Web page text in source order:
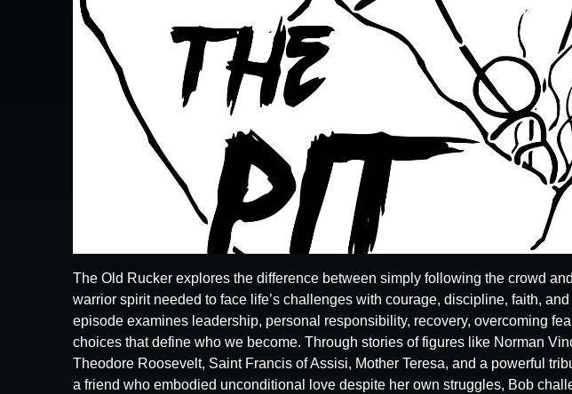
The Old Rucker explores the difference between simply following the crowd
warrior spirit needed to face life’s challenges with courage, discipline, faith,
episode examines leadership, personal responsibility, recovery, overcoming
choices that define who we become. Through stories of figures like Norman
Theodore Roosevelt, Saint Francis of Assisi, Mother Teresa, and a powerful
a friend who embodied unconditional love despite her own struggles, Bob